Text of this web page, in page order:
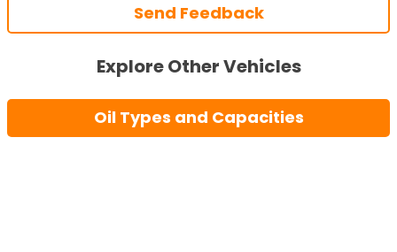
Send Feedback
Explore Other Vehicles
Oil Types and Capacities